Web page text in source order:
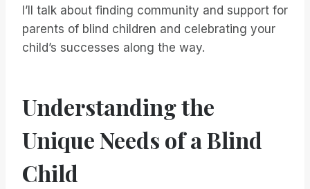
I’ll talk about finding community and support for
parents of blind children and celebrating your
child’s successes along the way.
Understanding the
Unique Needs of a Blind
Child